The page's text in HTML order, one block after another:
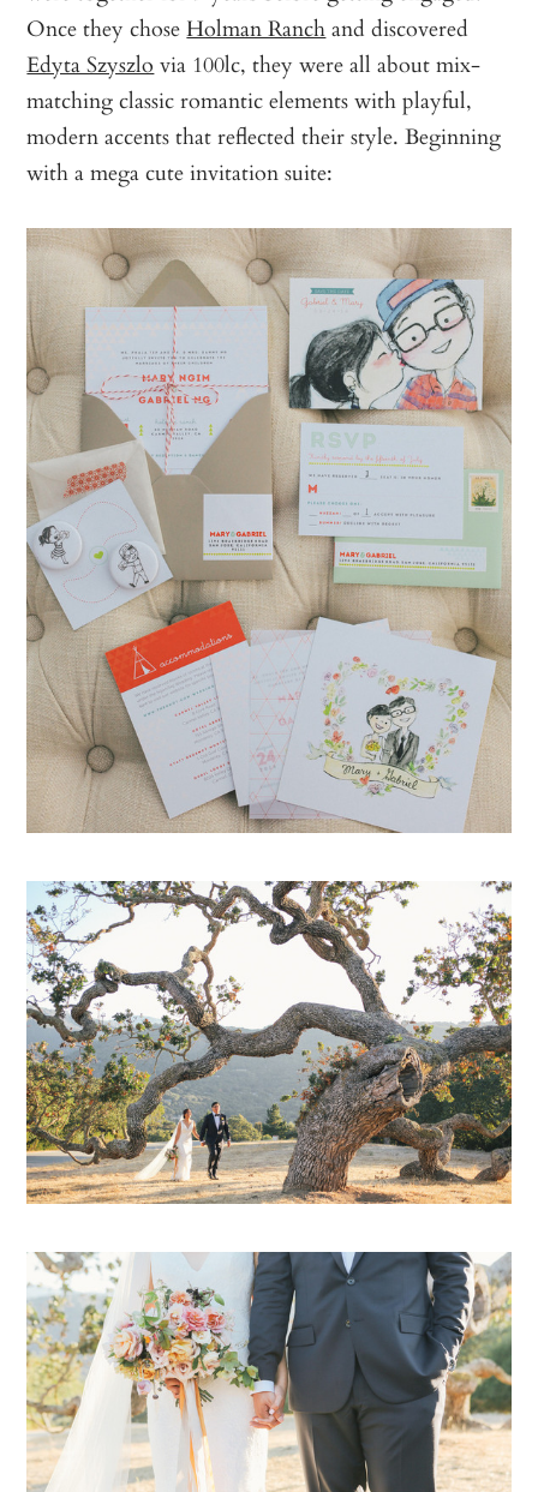
Once they choseHolman Ranchand discovered
Edyta Szyszlo via 100lc, they were all about mix-
matching classic romantic elements with playful,
modern accents that reflected their style. Beginning
with a mega cute invitation suite: